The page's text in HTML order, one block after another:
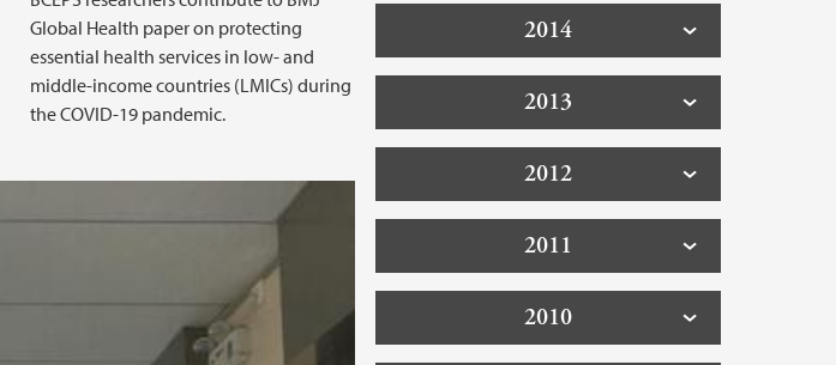
Global Health paper on protecting
essential health services in low- and
middle-income countries (LMICs) during
the COVID-19 pandemic.
2014
2013
2012
2011
2010